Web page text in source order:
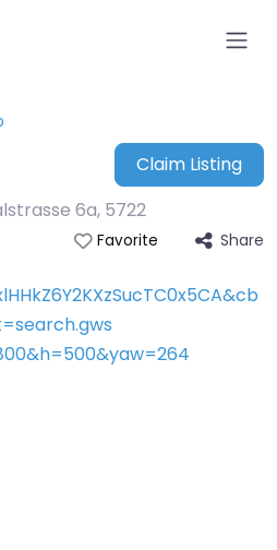
Claim Listing
6a, 5722
Favorite Share